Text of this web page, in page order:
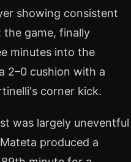
showing consistent
game, finally
minutes into the
2–0 cushion with a
corner kick.
was largely uneventful
produced a